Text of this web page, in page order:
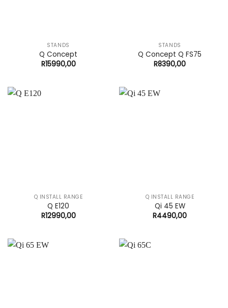
STANDS
Q Concept
R15990,00
STANDS
Q Concept Q FS75
R8390,00
Q INSTALL RANGE
Q E120
R12990,00
Q INSTALL RANGE
Qi 45 EW
R4490,00